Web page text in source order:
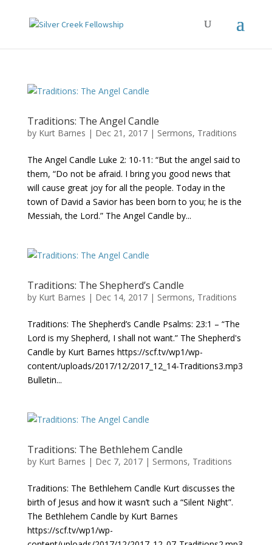
Traditions: The Angel Candle
by Kurt Barnes | Dec 21, 2017| Sermons, Traditions
The Angel Candle Luke 2: 10-11: “But the angel said to
them, “Do not be afraid. I bring you good news that
will cause great joy for all the people. Today in the
town of David a Savior has been born to you; he is the
Messiah, the Lord.” The Angel Candle by...
Traditions: The Shepherd’s Candle
by Kurt Barnes | Dec 14, 2017| Sermons, Traditions
Traditions: The Shepherd’s Candle Psalms: 23:1 – “The
Lord is my Shepherd, I shall not want.” The Shepherd's
Candle by Kurt Barnes https://scf.tv/wp1/wp-
content/uploads/2017/12/2017_12_14-Traditions3.mp3
Bulletin...
Traditions: The Bethlehem Candle
by Kurt Barnes | Dec 7, 2017| Sermons, Traditions
Traditions: The Bethlehem Candle Kurt discusses the
birth of Jesus and how it wasn’t such a “Silent Night”.
The Bethlehem Candle by Kurt Barnes
https://scf.tv/wp1/wp-